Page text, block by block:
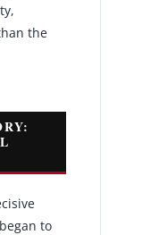
the
to